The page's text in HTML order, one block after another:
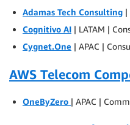
Adamas Tech Consulting |
Cognitivo AI | LATAM |
Cygnet.One | APAC |
AWS Telecom
OneByZero | APAC |